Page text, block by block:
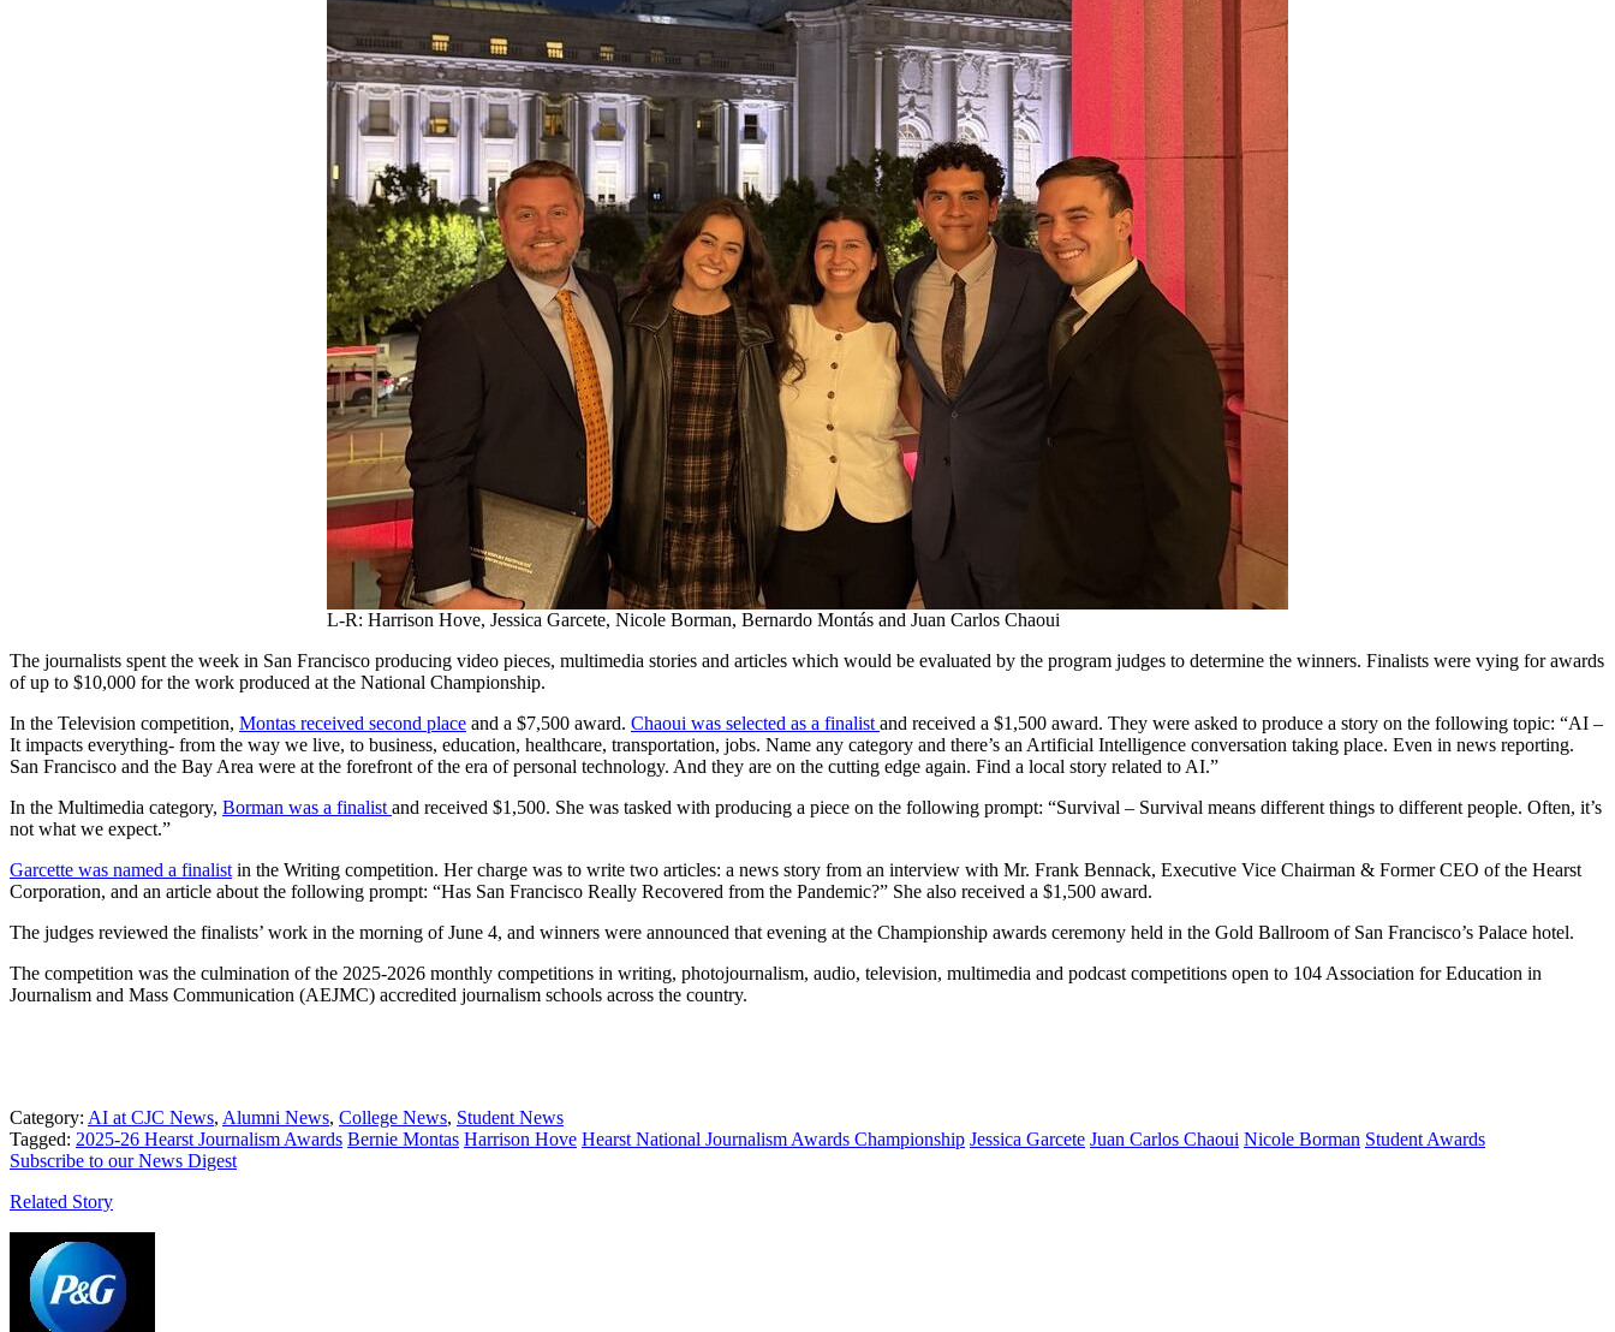
L-R: Harrison Hove, Jessica Garcete, Nicole Borman, Bernardo Montás and Juan Carlos Chaoui
The journalists spent the week in San Francisco producing video pieces, multimedia stories and articles which would be evaluated by the program judges to determine the winners. Finalists were vying for awards
of up to $10,000 for the work produced at the National Championship.
In the Television competition, Montas received second place and a $7,500 award. Chaoui was selected as a finalist and received a $1,500 award. They were asked to produce a story on the following topic: “AI –
It impacts everything- from the way we live, to business, education, healthcare, transportation, jobs. Name any category and there’s an Artificial Intelligence conversation taking place. Even in news reporting.
San Francisco and the Bay Area were at the forefront of the era of personal technology. And they are on the cutting edge again. Find a local story related to AI.”
In the Multimedia category, Borman was a finalist and received $1,500. She was tasked with producing a piece on the following prompt: “Survival – Survival means different things to different people. Often, it’s
not what we expect.”
Garcette was named a finalist in the Writing competition. Her charge was to write two articles: a news story from an interview with Mr. Frank Bennack, Executive Vice Chairman & Former CEO of the Hearst
Corporation, and an article about the following prompt: “Has San Francisco Really Recovered from the Pandemic?” She also received a $1,500 award.
The judges reviewed the finalists’ work in the morning of June 4, and winners were announced that evening at the Championship awards ceremony held in the Gold Ballroom of San Francisco’s Palace hotel.
The competition was the culmination of the 2025-2026 monthly competitions in writing, photojournalism, audio, television, multimedia and podcast competitions open to 104 Association for Education in
Journalism and Mass Communication (AEJMC) accredited journalism schools across the country.
Category: AI at CJC News, Alumni News, College News, Student News
Tagged: 2025-26 Hearst Journalism Awards Bernie Montas Harrison Hove Hearst National Journalism Awards Championship Jessica Garcete Juan Carlos Chaoui Nicole Borman Student Awards
Subscribe to our News Digest
Related Story